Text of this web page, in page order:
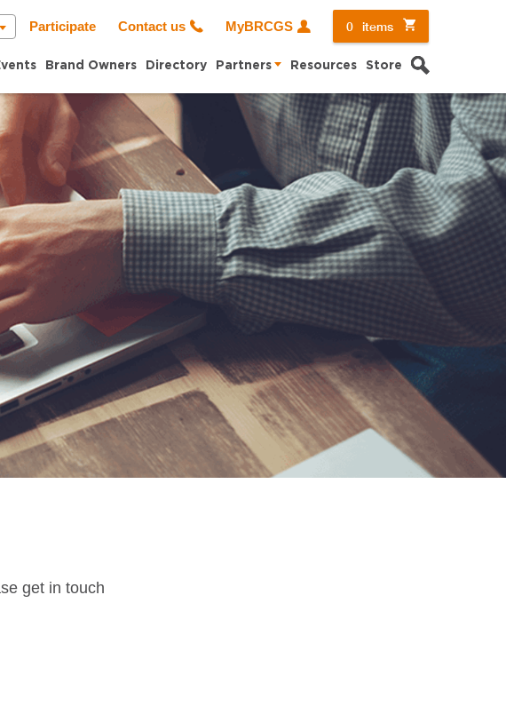
Participate Contact us MyBRCGS 0 items
Brand Owners Directory Partners Resources Store Search
get in touch